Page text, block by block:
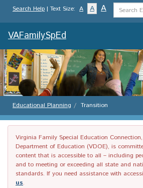
Search Help | Text Size: A A A
Search
Term
VAFamilySpEd
Educational Planning Transition
Virginia Family Special Education
Department of Education (VDOE), is
content that is accessible to all – including
and to meeting or exceeding all state and
standards. If you need assistance with
us.